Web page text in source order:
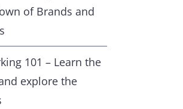
of Brands and
101 – Learn the
explore the